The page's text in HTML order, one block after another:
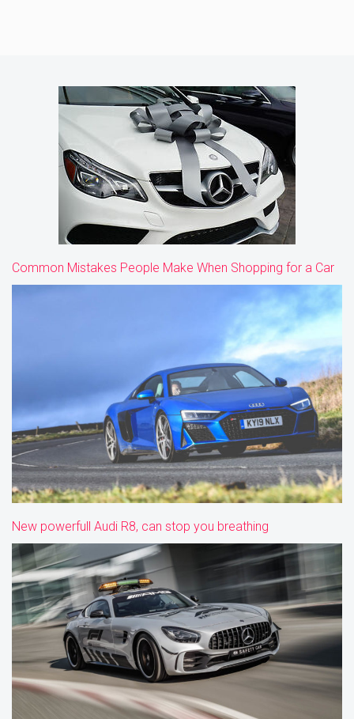
Common Mistakes People Make When Shopping for a Car
New powerfull Audi R8, can stop you breathing